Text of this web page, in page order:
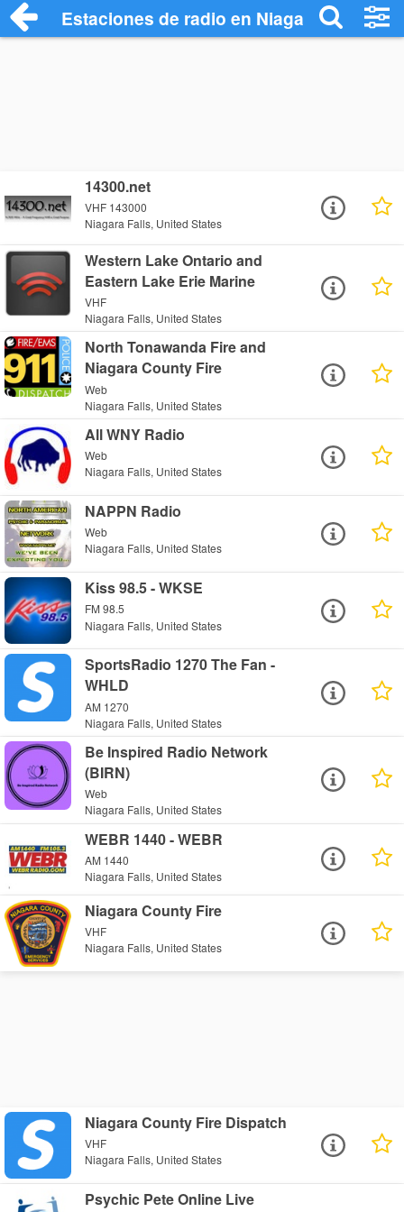
Estaciones de radio en Niagara Falls -
14300.net
VHF 143000
Niagara Falls, United States
Western Lake Ontario and
Eastern Lake Erie Marine
VHF
Niagara Falls, United States
North Tonawanda Fire and
Niagara County Fire
Web
Niagara Falls, United States
All WNY Radio
Web
Niagara Falls, United States
NAPPN Radio
Web
Niagara Falls, United States
Kiss 98.5 - WKSE
FM 98.5
Niagara Falls, United States
SportsRadio 1270 The Fan -
WHLD
AM 1270
Niagara Falls, United States
Be Inspired Radio Network
(BIRN)
Web
Niagara Falls, United States
WEBR 1440 - WEBR
AM 1440
Niagara Falls, United States
Niagara County Fire
VHF
Niagara Falls, United States
Niagara County Fire Dispatch
VHF
Niagara Falls, United States
Psychic Pete Online Live